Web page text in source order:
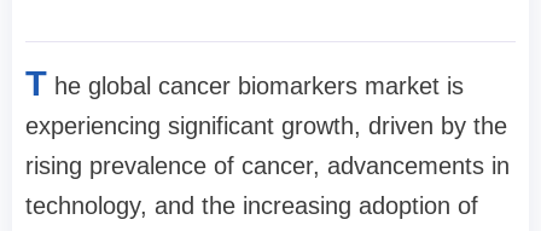
T he global cancer biomarkers market is
experiencing significant growth, driven by the
rising prevalence of cancer, advancements in
technology, and the increasing adoption of